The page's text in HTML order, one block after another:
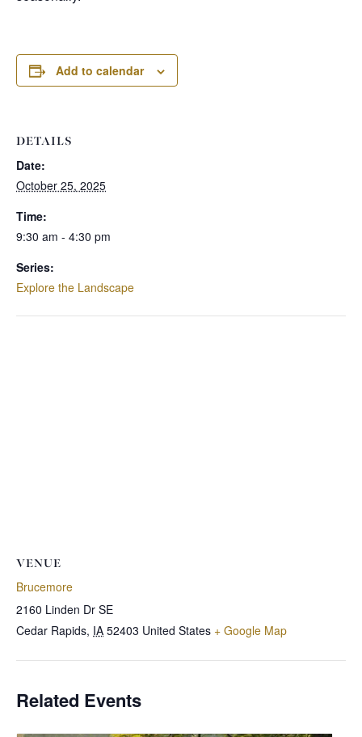
Add to calendar
DETAILS
Date:
October 25, 2025
Time:
9:30 am - 4:30 pm
Series:
Explore the Landscape
VENUE
Brucemore
2160 Linden Dr SE
Cedar Rapids, IA 52403 United States + Google Map
Related Events